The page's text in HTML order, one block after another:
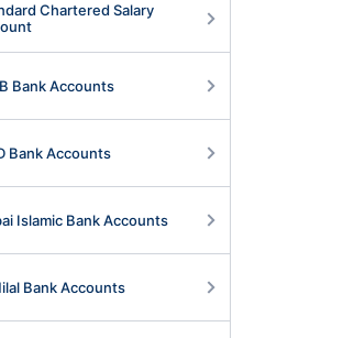
Business Bank Account
Chartered Salary
Bank Accounts
Bank Accounts
Islamic Bank Accounts
Bank Accounts